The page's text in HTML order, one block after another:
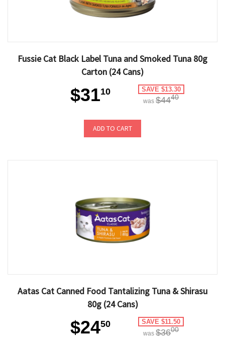
Fussie Cat Black Label Tuna and Smoked Tuna 80g
Carton (24 Cans)
$3110 SAVE $13.30
was $4440
ADD TO CART
Aatas Cat Canned Food Tantalizing Tuna & Shirasu
80g (24 Cans)
$2450 SAVE $11.50
was $3600